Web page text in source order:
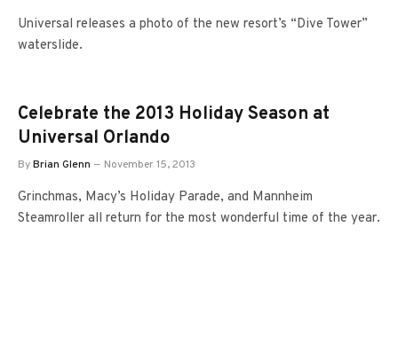
Universal releases a photo of the new resort’s “Dive Tower”
waterslide.
Celebrate the 2013 Holiday Season at
Universal Orlando
ByBrian Glenn November 15, 2013
Grinchmas, Macy’s Holiday Parade, and Mannheim
Steamroller all return for the most wonderful time of the year.